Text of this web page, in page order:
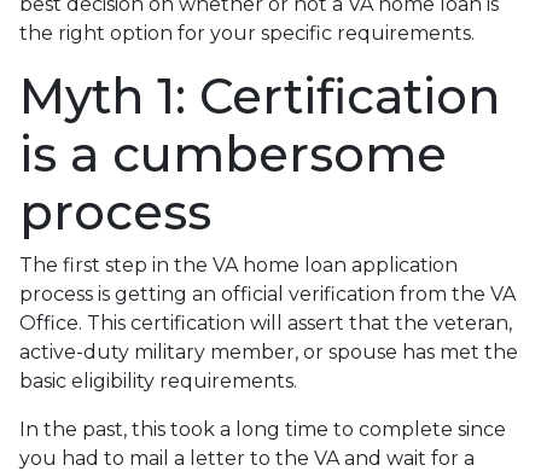
the right option for your specific requirements.
Myth 1: Certification
is a cumbersome
process
The first step in the VA home loan application
process is getting an official verification from the VA
Office. This certification will assert that the veteran,
active-duty military member, or spouse has met the
basic eligibility requirements.
In the past, this took a long time to complete since
you had to mail a letter to the VA and wait for a